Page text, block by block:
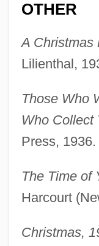
OTHER
A Christmas
Lilienthal,
Those Who
Who Collect
Press, 1936.
The Time of
Harcourt
Christmas,